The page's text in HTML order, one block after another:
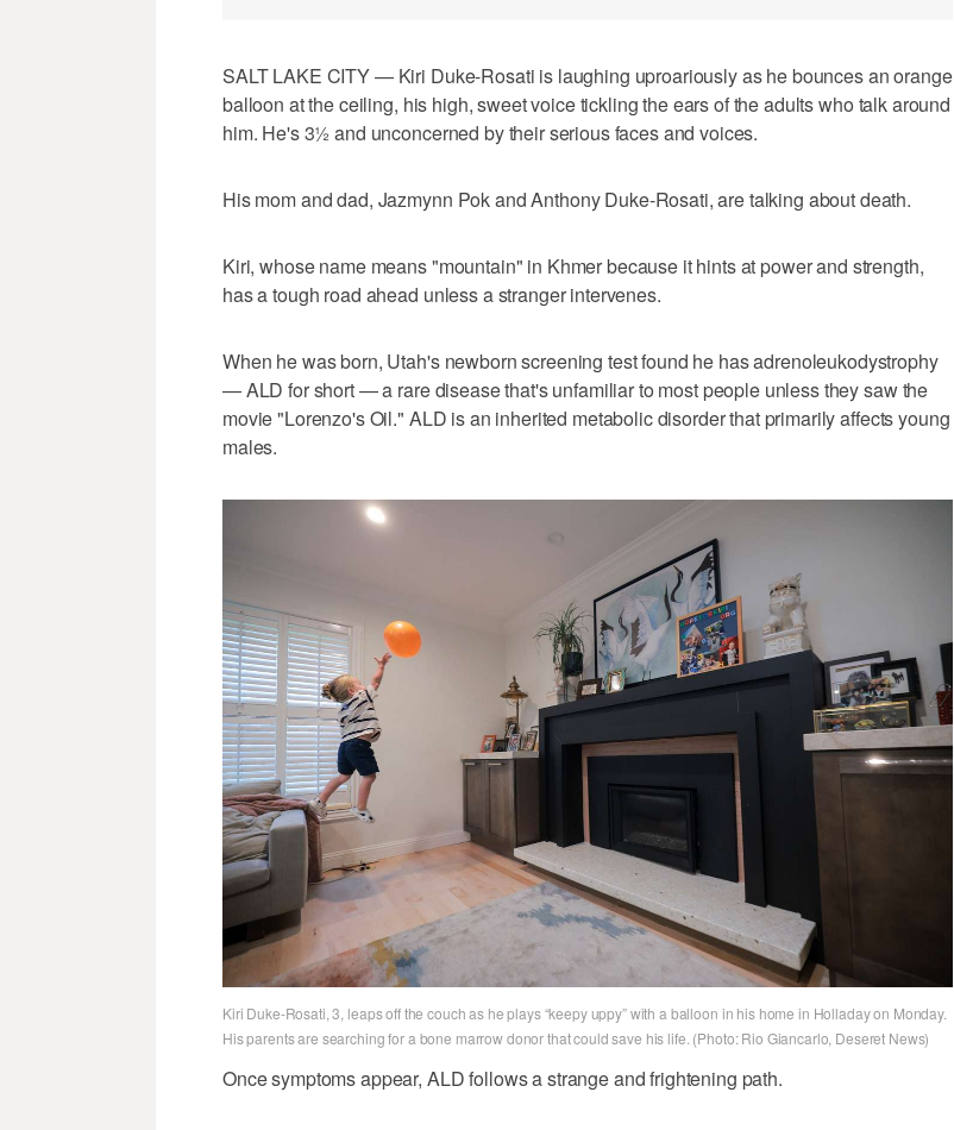
SALT LAKE CITY — Kiri Duke-Rosati is laughing uproariously as he bounces an orange
balloon at the ceiling, his high, sweet voice tickling the ears of the adults who talk around
him. He's 3½ and unconcerned by their serious faces and voices.
His mom and dad, Jazmynn Pok and Anthony Duke-Rosati, are talking about death.
Kiri, whose name means "mountain" in Khmer because it hints at power and strength,
has a tough road ahead unless a stranger intervenes.
When he was born, Utah's newborn screening test found he has adrenoleukodystrophy
— ALD for short — a rare disease that's unfamiliar to most people unless they saw the
movie "Lorenzo's Oil." ALD is an inherited metabolic disorder that primarily affects young
males.
Kiri Duke-Rosati, 3, leaps off the couch as he plays “keepy uppy” with a balloon in his home in Holladay on Monday.
His parents are searching for a bone marrow donor that could save his life. (Photo: Rio Giancarlo, Deseret News)
Once symptoms appear, ALD follows a strange and frightening path.